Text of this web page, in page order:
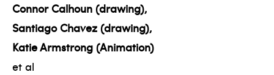
Connor Calhoun (drawing),
Santiago Chavez (drawing),
Katie Armstrong (Animation)
et al